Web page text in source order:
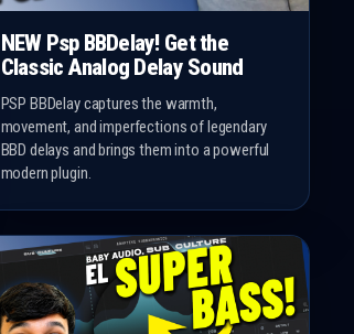
NEW Psp BBDelay! Get the
Classic Analog Delay Sound
PSP BBDelay captures the warmth,
movement, and imperfections of legendary
BBD delays and brings them into a powerful
modern plugin.